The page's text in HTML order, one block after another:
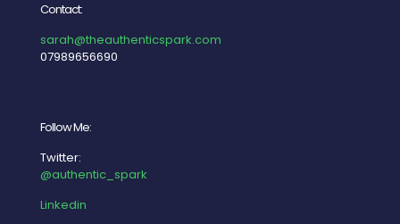
Contact:
sarah@theauthenticspark.com
07989656690
Follow Me:
Twitter:
@authentic_spark
Linkedin